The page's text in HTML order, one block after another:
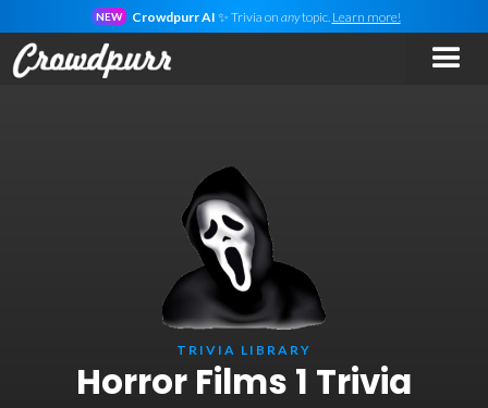
NEW Crowdpurr AI ✨ Trivia on anytopic. Learn more!
TRIVIA LIBRARY
Horror Films 1 Trivia